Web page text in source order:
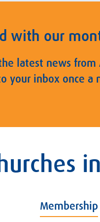
with our
latest news
your inbox once a
Membership